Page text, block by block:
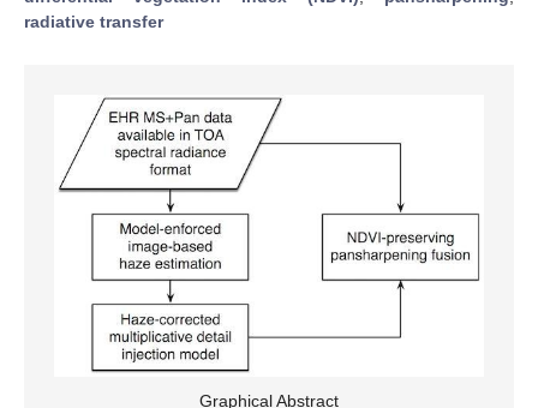
radiative transfer
Graphical Abstract